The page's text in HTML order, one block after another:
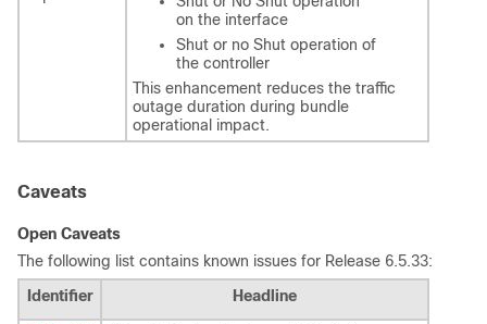
on the interface
Shut or no Shut operation of
the controller
This enhancement reduces the traffic
outage duration during bundle
operational impact.
Caveats
Open Caveats
The following list contains known issues for Release 6.5.33:
Identifier
Headline